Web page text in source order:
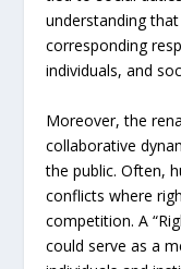
understanding
corresponding
individuals, and
Moreover, the
collaborative
the public. Often,
conflicts where
competition. A
could serve as a